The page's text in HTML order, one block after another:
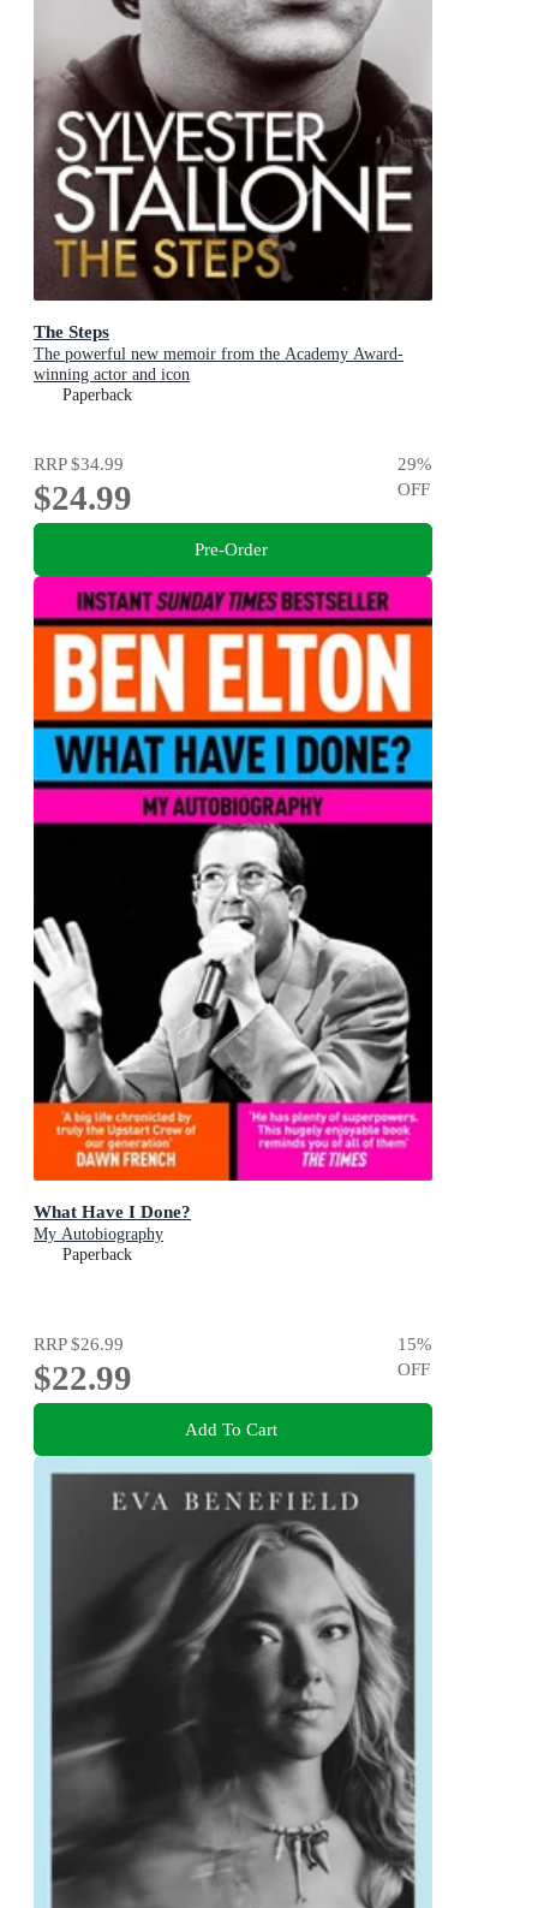
The Steps
The powerful new memoir from the Academy Award-
winning actor and icon
Paperback
RRP$34.99
$24.99
29%
OFF
Pre-Order
What Have I Done?
My Autobiography
Paperback
RRP$26.99
$22.99
15%
OFF
Add To Cart